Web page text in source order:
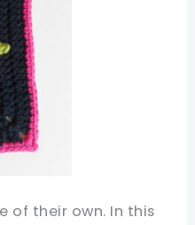
of their own. In this